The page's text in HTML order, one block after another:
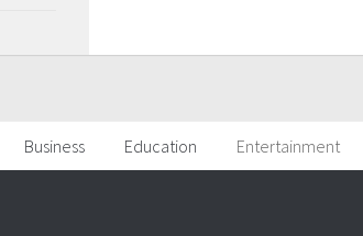
Business Education Entertainment